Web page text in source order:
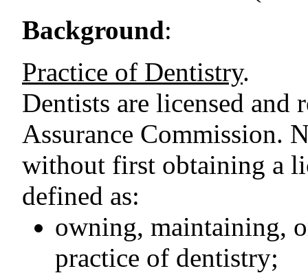
Background:
Practice of Dentistry.
Dentists are licensed
Assurance Commission.
without first obtaining a
defined as:
owning, maintaining,
practice of dentistry;